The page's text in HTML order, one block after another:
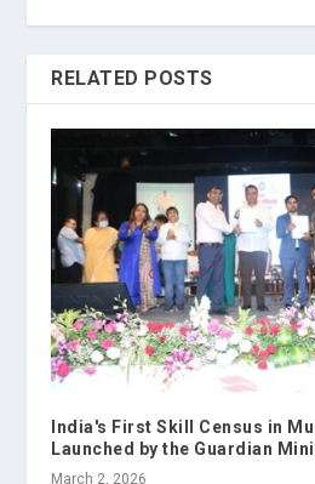
RELATED POSTS
India's First Skill Census in
Launched by the Guardian
March 2, 2026